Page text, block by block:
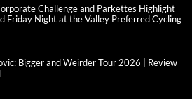
Challenge and Parkettes Highlight
Friday Night at the Valley Preferred Cycling
Bigger and Weirder Tour 2026 | Review